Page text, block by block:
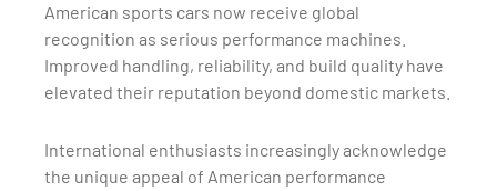
American sports cars now receive global
recognition as serious performance machines.
Improved handling, reliability, and build quality have
elevated their reputation beyond domestic markets.
International enthusiasts increasingly acknowledge
the unique appeal of American performance